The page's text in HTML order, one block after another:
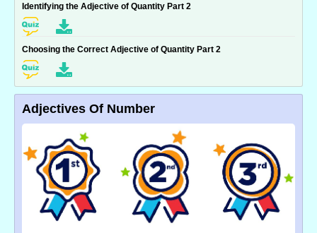
Identifying the Adjective of Quantity Part 2
Choosing the Correct Adjective of Quantity Part 2
Adjectives Of Number